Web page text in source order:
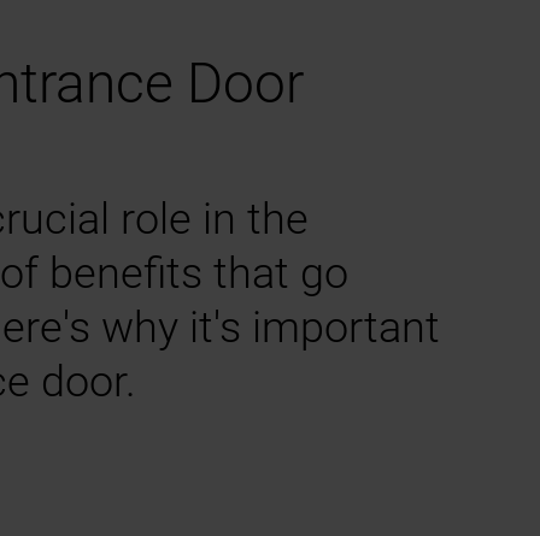
Door
role in the
benefits that go
why it's important
door.